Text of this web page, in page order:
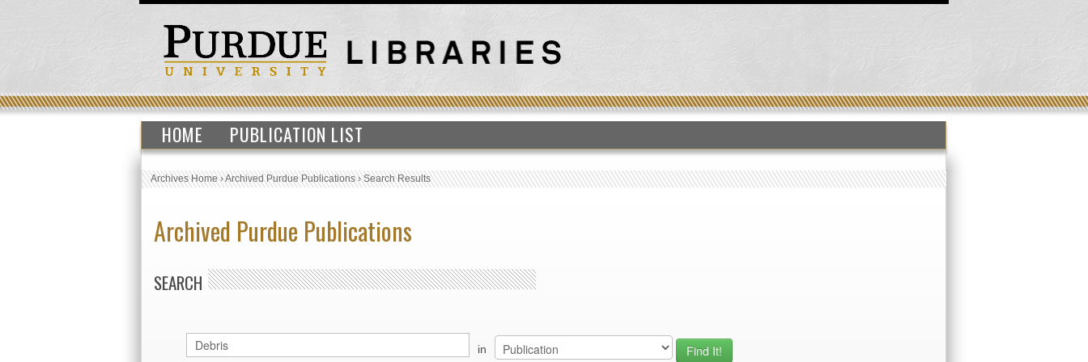
HOME PUBLICATION LIST
Archives Home›Archived Purdue Publications›Search Results
Archived Purdue Publications
SEARCH
in